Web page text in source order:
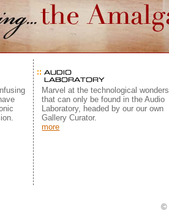
Marvel at the technological wonders
that can only be found in the Audio
Laboratory, headed by our our own
Gallery Curator.
more
©